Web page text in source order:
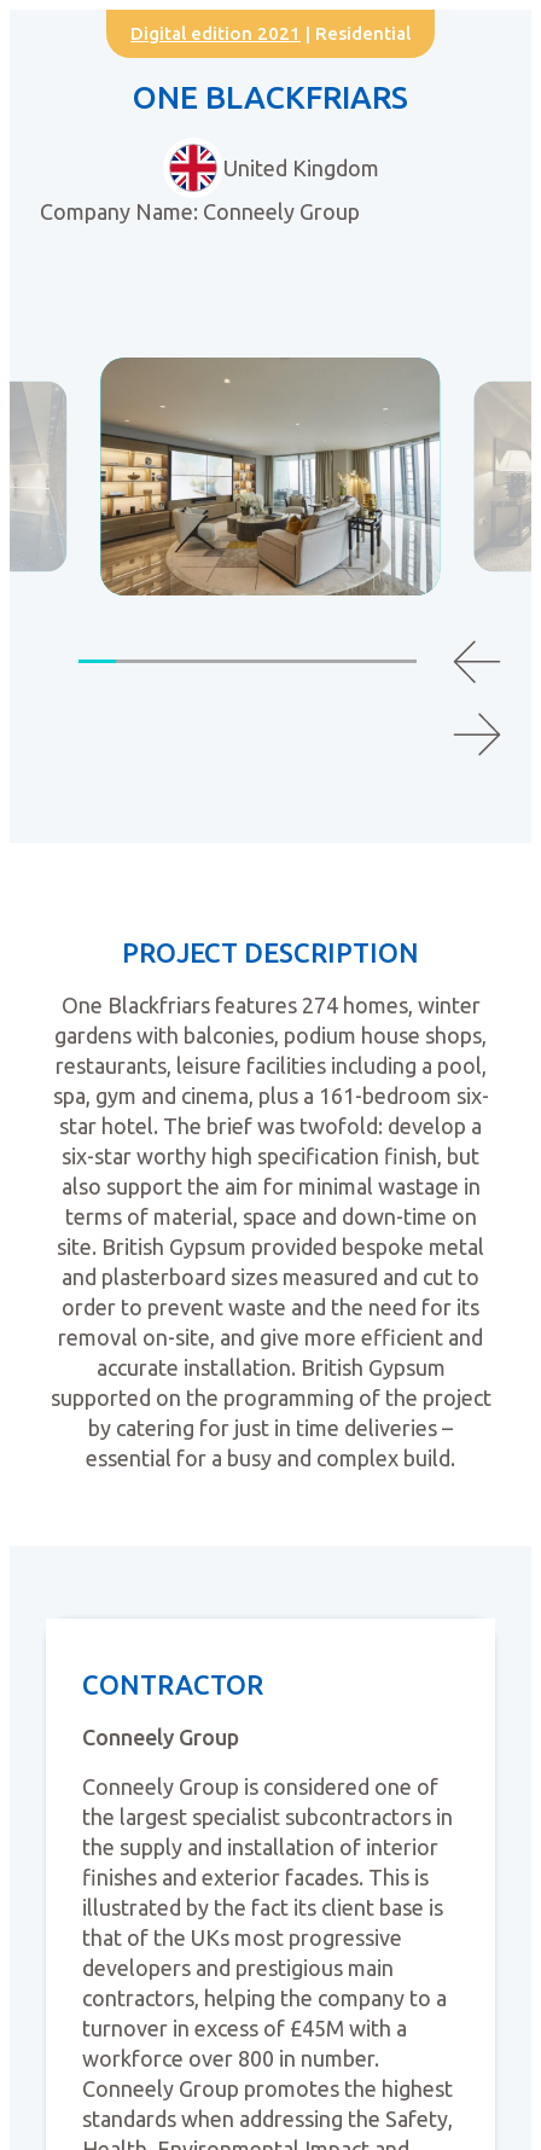
Digital edition 2021 | Residential
ONE BLACKFRIARS
United Kingdom
Company Name: Conneely Group
PROJECT DESCRIPTION
One Blackfriars features 274 homes, winter
gardens with balconies, podium house shops,
restaurants, leisure facilities including a pool,
spa, gym and cinema, plus a 161-bedroom six-
star hotel. The brief was twofold: develop a
six-star worthy high specification finish, but
also support the aim for minimal wastage in
terms of material, space and down-time on
site. British Gypsum provided bespoke metal
and plasterboard sizes measured and cut to
order to prevent waste and the need for its
removal on-site, and give more efficient and
accurate installation. British Gypsum
supported on the programming of the project
by catering for just in time deliveries –
essential for a busy and complex build.
CONTRACTOR
Conneely Group
Conneely Group is considered one of
the largest specialist subcontractors in
the supply and installation of interior
finishes and exterior facades. This is
illustrated by the fact its client base is
that of the UKs most progressive
developers and prestigious main
contractors, helping the company to a
turnover in excess of £45M with a
workforce over 800 in number.
Conneely Group promotes the highest
standards when addressing the Safety,